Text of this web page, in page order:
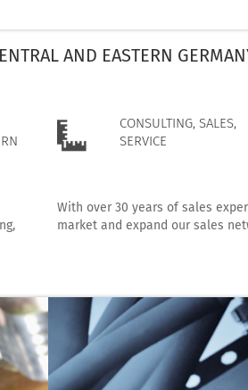
AND EASTERN
CONSULTING, SALES,
SERVICE
With over 30 years of sales
market and expand our sales